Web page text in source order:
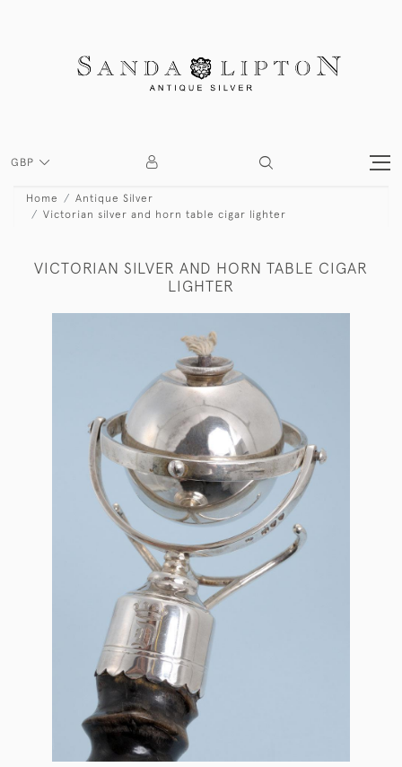
GBP
Home
Antique Silver
Victorian silver and horn table cigar lighter
VICTORIAN SILVER AND HORN TABLE CIGAR
LIGHTER